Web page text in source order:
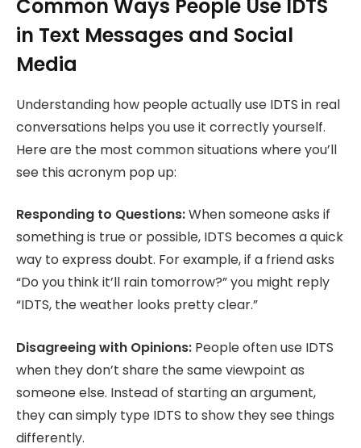
Common Ways People Use IDTS
in Text Messages and Social
Media
Understanding how people actually use IDTS in real
conversations helps you use it correctly yourself.
Here are the most common situations where you’ll
see this acronym pop up:
Responding to Questions:When someone asks if
something is true or possible, IDTS becomes a quick
way to express doubt. For example, if a friend asks
“Do you think it’ll rain tomorrow?” you might reply
“IDTS, the weather looks pretty clear.”
Disagreeing with Opinions: People often use IDTS
when they don’t share the same viewpoint as
someone else. Instead of starting an argument,
they can simply type IDTS to show they see things
differently.